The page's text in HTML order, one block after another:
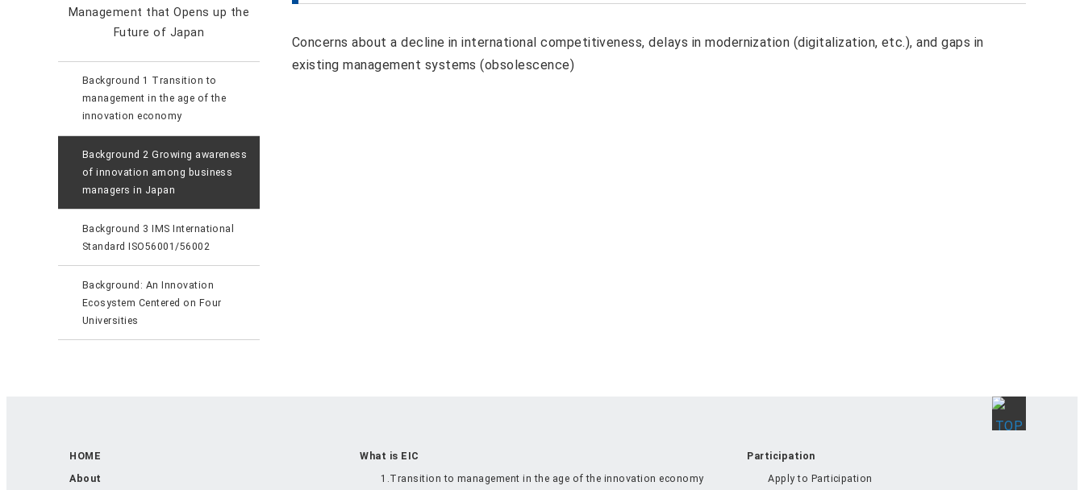
Concerns about a decline in international competitiveness, delays in modernization (digitalization, etc.), and gaps in
existing management systems (obsolescence)
Management that Opens up the
Future of Japan
Background 1 Transition to
management in the age of the
innovation economy
Background 2 Growing awareness
of innovation among business
managers in Japan
Background 3 IMS International
Standard ISO56001/56002
Background: An Innovation
Ecosystem Centered on Four
Universities
HOME
About
What is EIC
1.Transition to management in the age of the innovation economy
Participation
Apply to Participation